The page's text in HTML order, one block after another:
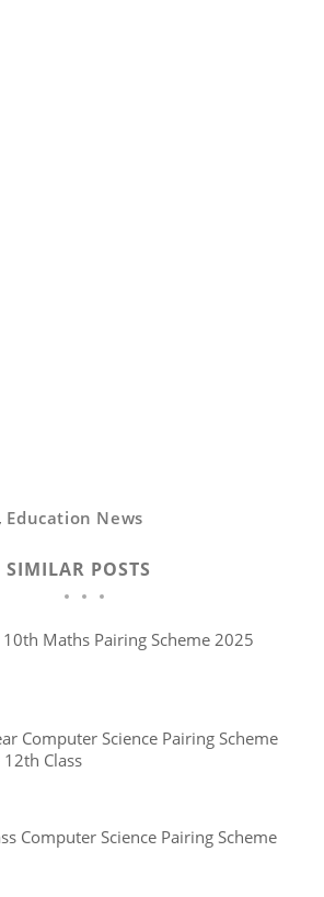
, Education News
SIMILAR POSTS
Maths Pairing Scheme 2025
Computer Science Pairing Scheme
Class
Computer Science Pairing Scheme